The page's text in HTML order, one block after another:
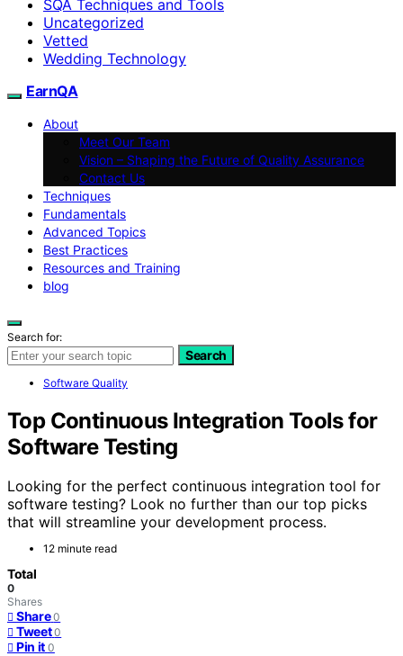
SQA Techniques and Tools
Uncategorized
Vetted
Wedding Technology
EarnQA
About
Meet Our Team
Vision – Shaping the Future of Quality Assurance
Contact Us
Techniques
Fundamentals
Advanced Topics
Best Practices
Resources and Training
blog
Search for:
Search
Software Quality
Top Continuous Integration Tools for
Software Testing
Looking for the perfect continuous integration tool for
software testing? Look no further than our top picks
that will streamline your development process.
12 minute read
Total
0
Shares
Share 0
Tweet 0
Pin it 0